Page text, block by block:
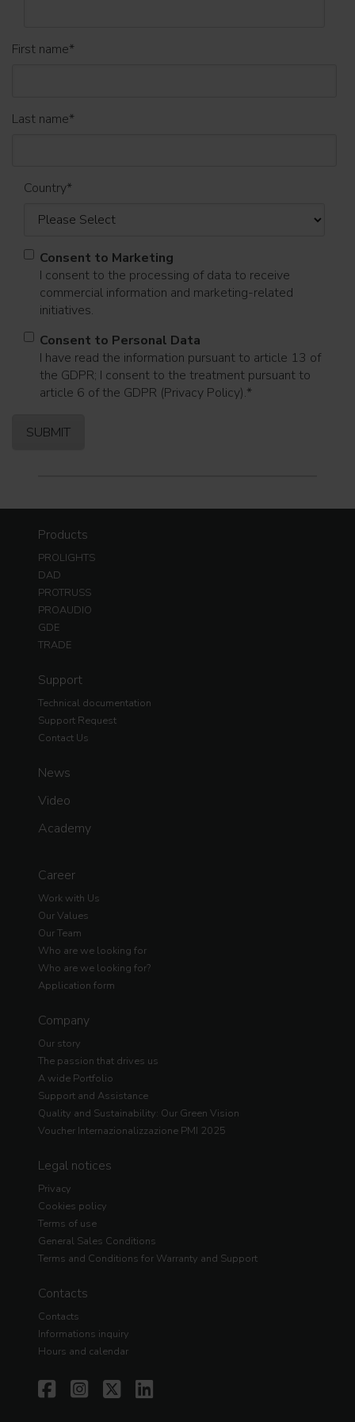
First name*
Last name*
Country*
Consent to Marketing
I consent to the processing of data to receive
commercial information and marketing-related
initiatives.
Consent to Personal Data
I have read the information pursuant to article 13 of
the GDPR; I consent to the treatment pursuant to
article 6 of the GDPR (Privacy Policy).*
Products
PROLIGHTS
DAD
PROTRUSS
PROAUDIO
GDE
TRADE
Support
Technical documentation
Support Request
Contact Us
News
Video
Academy
Career
Work with Us
Our Values
Our Team
Who are we looking for
Who are we looking for?
Application form
Company
Our story
The passion that drives us
A wide Portfolio
Support and Assistance
Quality and Sustainability: Our Green Vision
Voucher Internazionalizzazione PMI 2025
Legal notices
Privacy
Cookies policy
Terms of use
General Sales Conditions
Terms and Conditions for Warranty and Support
Contacts
Contacts
Informations inquiry
Hours and calendar